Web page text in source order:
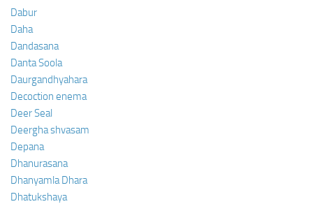
Dabur
Daha
Dandasana
Danta Soola
Daurgandhyahara
Decoction enema
Deer Seal
Deergha shvasam
Depana
Dhanurasana
Dhanyamla Dhara
Dhatukshaya